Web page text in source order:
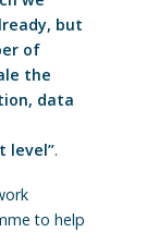
but
of
the
data
level”.
to help